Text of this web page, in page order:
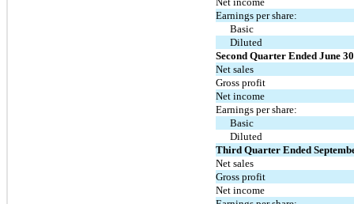
Earnings per share:
Basic
Diluted
Second Quarter Ended June 30
Net sales
Gross profit
Net income
Earnings per share:
Basic
Diluted
Third Quarter Ended
Net sales
Gross profit
Net income